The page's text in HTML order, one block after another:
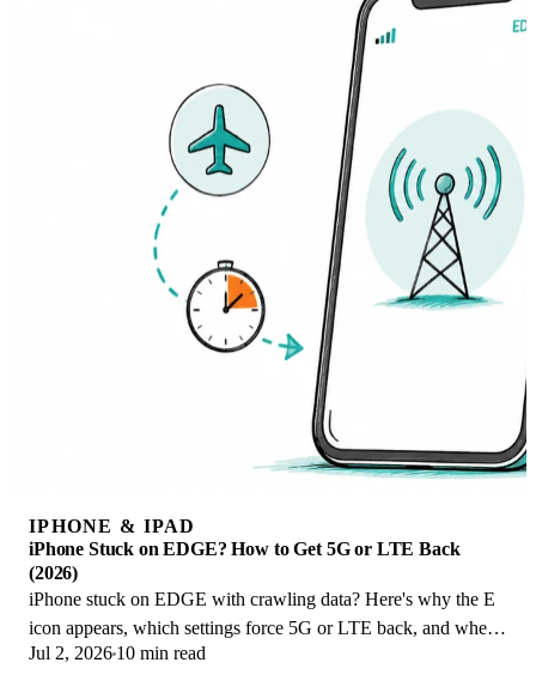
IPHONE & IPAD
iPhone Stuck on EDGE? How to Get 5G or LTE Back
(2026)
iPhone stuck on EDGE with crawling data? Here's why the E
icon appears, which settings force 5G or LTE back, and when
the problem is your carrier.
Jul 2, 2026 10 min read